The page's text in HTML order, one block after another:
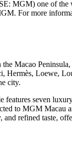
MGM) one of the
For more
Macao
Loewe,
city.
features seven
to MGM
refined taste,